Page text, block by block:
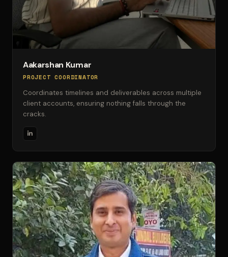
Aakarshan Kumar
PROJECT COORDINATOR
Coordinates timelines and deliverables across multiple
client accounts, ensuring nothing falls through the
cracks.